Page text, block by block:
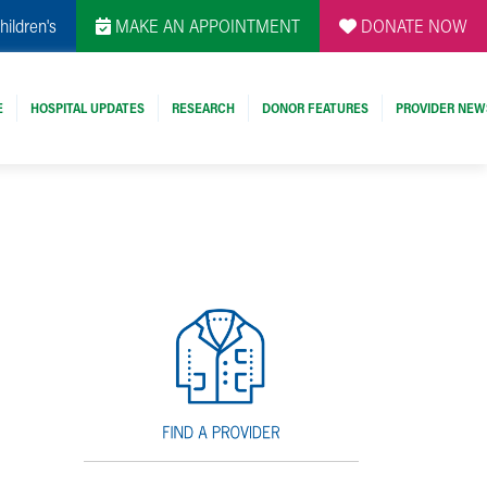
MAKE AN APPOINTMENT DONATE NOW
HOSPITAL UPDATES RESEARCH DONOR FEATURES PROVIDER